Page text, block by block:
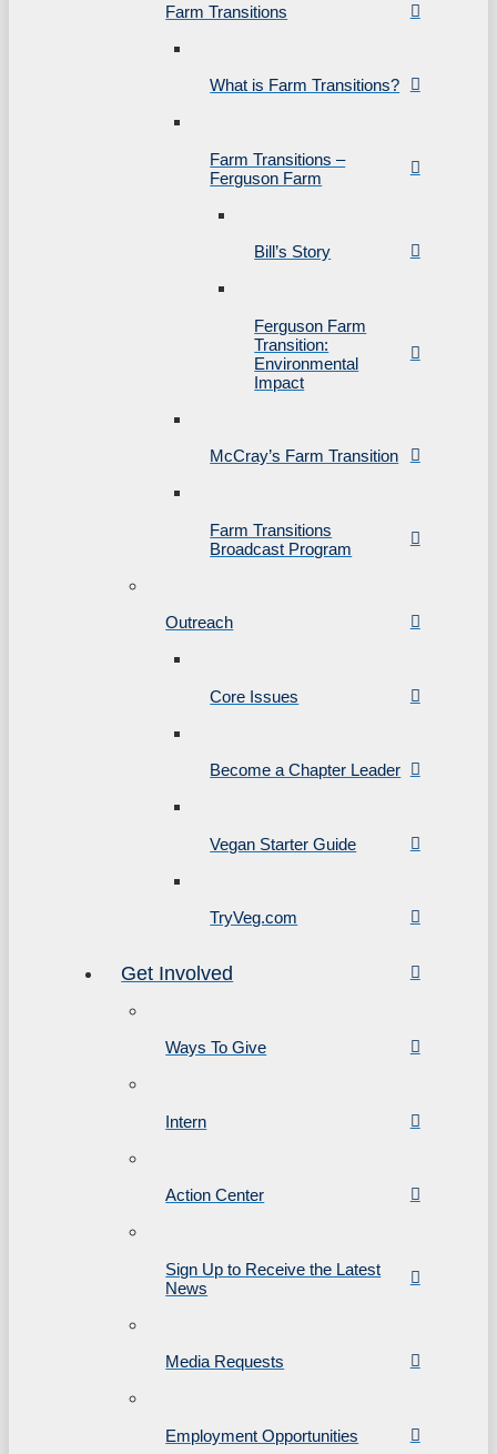
Farm Transitions
What is Farm Transitions?
Farm Transitions –
Ferguson Farm
Bill’s Story
Ferguson Farm
Transition:
Environmental
Impact
McCray’s Farm Transition
Farm Transitions
Broadcast Program
Outreach
Core Issues
Become a Chapter Leader
Vegan Starter Guide
TryVeg.com
Get Involved
Ways To Give
Intern
Action Center
Sign Up to Receive the Latest
News
Media Requests
Employment Opportunities